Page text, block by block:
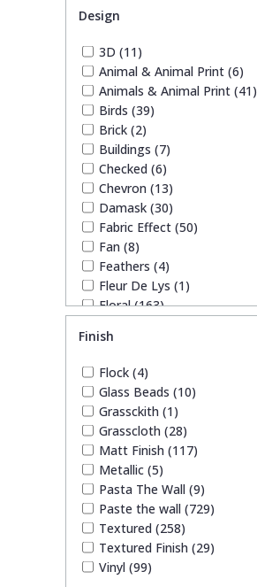
Trussardi Wallpapers (9)
(87)
Navy (55)
Orange (28)
Paste The Wall (7)
Pink (118)
Purple (30)
Red (49)
Rose Gold (3)
Silver (91)
Taupe (55)
Teal (14)
White (116)
Yellow (68)
Design
3D (11)
Animal & Animal Print (6)
Animals & Animal Print (41)
Birds (39)
Brick (2)
Buildings (7)
Checked (6)
Chevron (13)
Damask (30)
Fabric Effect (50)
Fan (8)
Feathers (4)
Fleur De Lys (1)
Floral (163)
Geometric (108)
Glitter (3)
Kids (78)
Leaf (181)
Marble (24)
Mosaic (12)
Paisley (4)
Plain (106)
Quirky (77)
Spots & Dots (16)
Stone Effect (16)
Striped (92)
Swirl (10)
Finish
Flock (4)
Glass Beads (10)
Grassckith (1)
Grasscloth (28)
Matt Finish (117)
Metallic (5)
Pasta The Wall (9)
Paste the wall (729)
Textured (258)
Textured Finish (29)
Vinyl (99)
Spots & Dots
Stone Effect
Wood Effect